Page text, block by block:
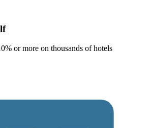
or more on thousands of hotels